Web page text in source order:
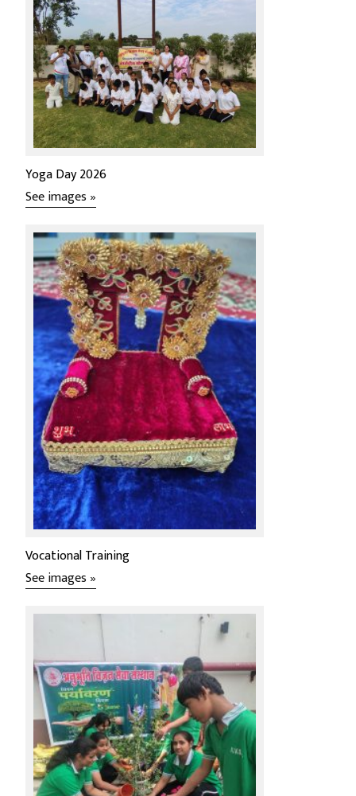
Yoga Day 2026
See images »
Vocational Training
See images »